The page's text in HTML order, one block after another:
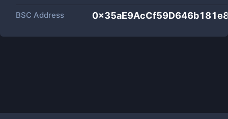
BSC Address